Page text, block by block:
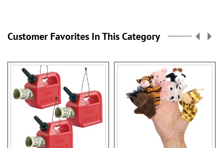
Customer Favorites In This Category